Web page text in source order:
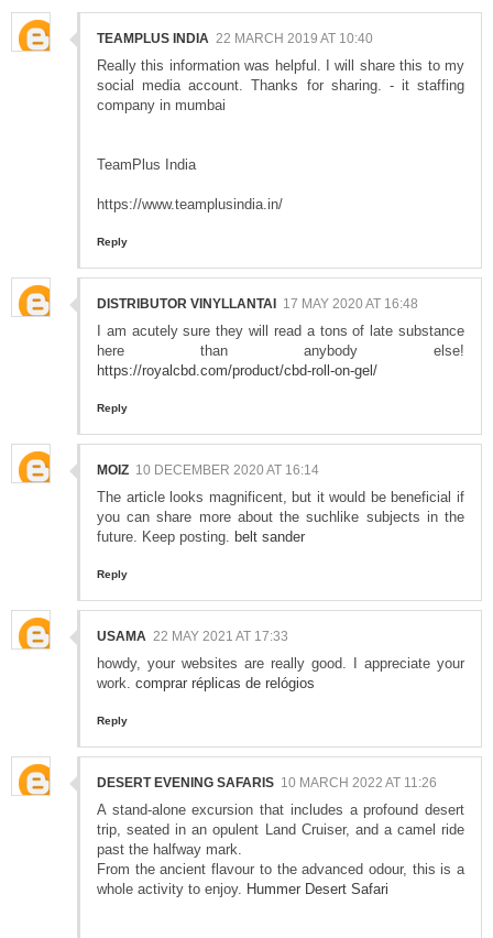
TEAMPLUS INDIA 22 MARCH 2019 AT 10:40
Really this information was helpful. I will share this to my
social media account. Thanks for sharing. - it staffing
company in mumbai
TeamPlus India
https://www.teamplusindia.in/
Reply
DISTRIBUTOR VINYLLANTAI 17 MAY 2020 AT 16:48
I am acutely sure they will read a tons of late substance
here than anybody else!
https://royalcbd.com/product/cbd-roll-on-gel/
Reply
MOIZ 10 DECEMBER 2020 AT 16:14
The article looks magnificent, but it would be beneficial if
you can share more about the suchlike subjects in the
future. Keep posting.
belt sander
Reply
USAMA 22 MAY 2021 AT 17:33
howdy, your websites are really good. I appreciate your
work. comprar réplicas de relógios
Reply
DESERT EVENING SAFARIS 10 MARCH 2022 AT 11:26
A stand-alone excursion that includes a profound desert
trip, seated in an opulent Land Cruiser, and a camel ride
past the halfway mark.
From the ancient flavour to the advanced odour, this is a
whole activity to enjoy. Hummer Desert Safari